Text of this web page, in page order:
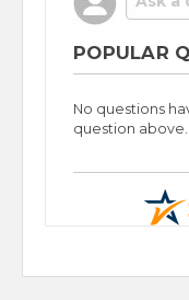
POPULAR
No questions
question above.